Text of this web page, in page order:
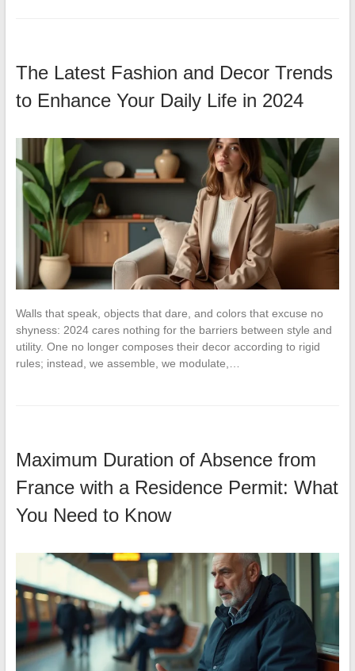
The Latest Fashion and Decor Trends
to Enhance Your Daily Life in 2024
Walls that speak, objects that dare, and colors that excuse no
shyness: 2024 cares nothing for the barriers between style and
utility. One no longer composes their decor according to rigid
rules; instead, we assemble, we modulate,…
Maximum Duration of Absence from
France with a Residence Permit: What
You Need to Know